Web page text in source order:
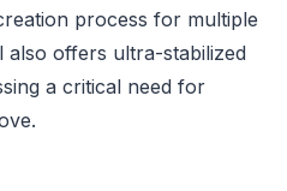
process for multiple
offers ultra-stabilized
a critical need for